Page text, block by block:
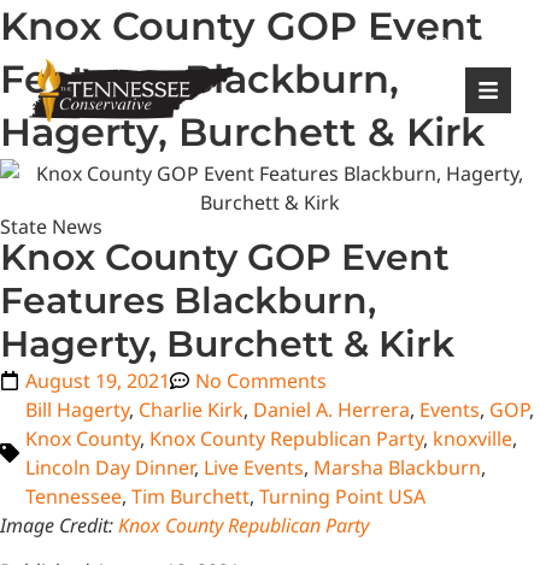
Login | Register
Knox County GOP Event
Features Blackburn,
Hagerty, Burchett & Kirk
State News
Knox County GOP Event
Features Blackburn,
Hagerty, Burchett & Kirk
August 19, 2021
No Comments
Bill Hagerty, Charlie Kirk, Daniel A. Herrera, Events, GOP,
Knox County, Knox County Republican Party, knoxville,
Lincoln Day Dinner, Live Events, Marsha Blackburn,
Tennessee, Tim Burchett, Turning Point USA
Image Credit:Knox County Republican Party